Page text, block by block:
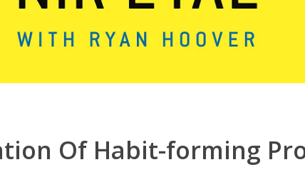
Of Habit-forming